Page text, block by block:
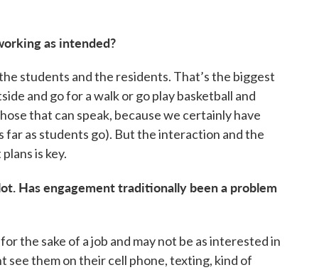
as intended?
students and the residents. That’s the biggest
and go for a walk or go play basketball and
that can speak, because we certainly have
far as students go). But the interaction and the
is key.
Has engagement traditionally been a problem
the sake of a job and may not be as interested in
them on their cell phone, texting, kind of